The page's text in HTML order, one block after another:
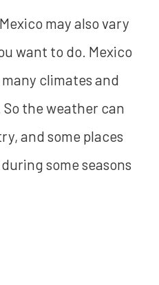
may also vary
want to do. Mexico
climates and
the weather can
and some places
some seasons